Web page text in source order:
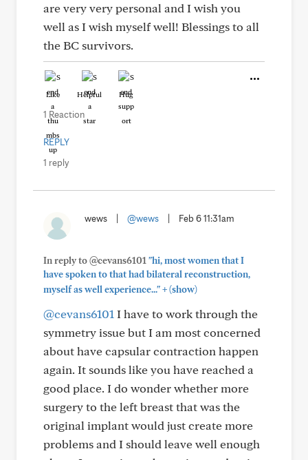
are very very personal and I wish you
well as I wish myself well! Blessings to all
the BC survivors.
Like Helpful Hug
1 Reaction
REPLY
1 reply
wews @wews Feb 6 11:31am
In reply to @cevans6101 "hi, most women that I
have spoken to that had bilateral reconstruction,
myself as well experience..."+(show)
@cevans6101 I have to work through the
symmetry issue but I am most concerned
about have capsular contraction happen
again. It sounds like you have reached a
good place. I do wonder whether more
surgery to the left breast that was the
original implant would just create more
problems and I should leave well enough